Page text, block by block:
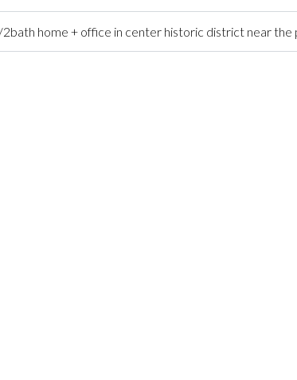
home + office in center historic district near the